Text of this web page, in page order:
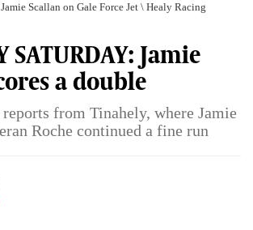
Scallan on Gale Force Jet \ Healy Racing
SATURDAY: Jamie
a double
from Tinahely, where Jamie
Roche continued a fine run